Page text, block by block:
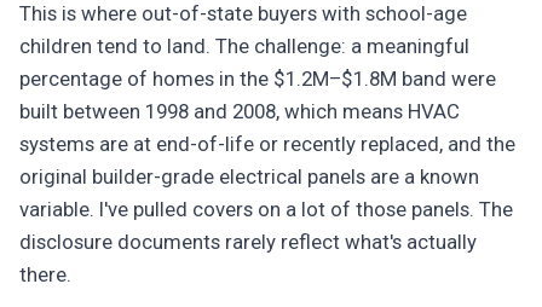
This is where out-of-state buyers with school-age
children tend to land. The challenge: a meaningful
percentage of homes in the $1.2M–$1.8M band were
built between 1998 and 2008, which means HVAC
systems are at end-of-life or recently replaced, and the
original builder-grade electrical panels are a known
variable. I've pulled covers on a lot of those panels. The
disclosure documents rarely reflect what's actually
there.